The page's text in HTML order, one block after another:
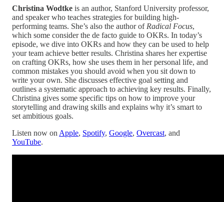
Christina Wodtke is an author, Stanford University professor,
and speaker who teaches strategies for building high-
performing teams. She’s also the author of Radical Focus,
which some consider the de facto guide to OKRs. In today’s
episode, we dive into OKRs and how they can be used to help
your team achieve better results. Christina shares her expertise
on crafting OKRs, how she uses them in her personal life, and
common mistakes you should avoid when you sit down to
write your own. She discusses effective goal setting and
outlines a systematic approach to achieving key results. Finally,
Christina gives some specific tips on how to improve your
storytelling and drawing skills and explains why it’s smart to
set ambitious goals.
Listen now on Apple, Spotify, Google, Overcast, and
YouTube.